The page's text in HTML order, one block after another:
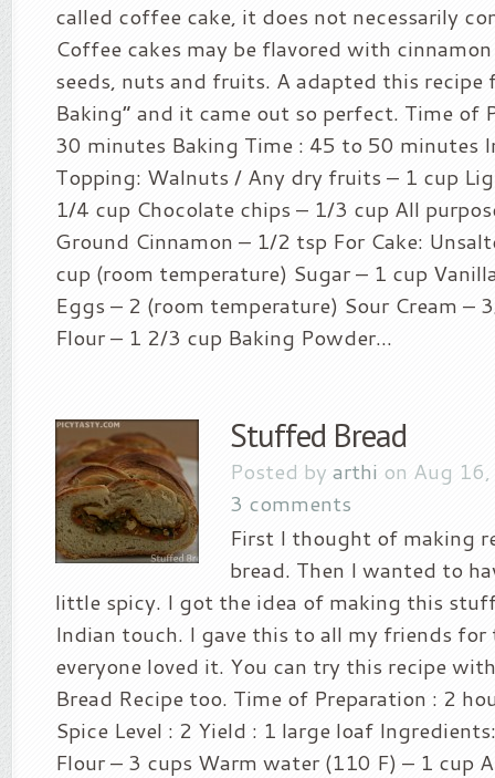
called coffee cake, it does not necessarily
Coffee cakes may be flavored with
seeds, nuts and fruits. A adapted this recipe
Baking” and it came out so perfect. Time of
30 minutes Baking Time : 45 to 50 minutes
Topping: Walnuts / Any dry fruits – 1 cup
1/4 cup Chocolate chips – 1/3 cup All
Ground Cinnamon – 1/2 tsp For Cake:
cup (room temperature) Sugar – 1 cup
Eggs – 2 (room temperature) Sour Cream –
Flour – 1 2/3 cup Baking Powder...
Stuffed Bread
Posted by arthi on Aug
3 comments
First I thought of making
bread. Then I wanted to
little spicy. I got the idea of making this
Indian touch. I gave this to all my friends
everyone loved it. You can try this recipe
Bread Recipe too. Time of Preparation : 2
Spice Level : 2 Yield : 1 large loaf
Flour – 3 cups Warm water (110 F) – 1 cup